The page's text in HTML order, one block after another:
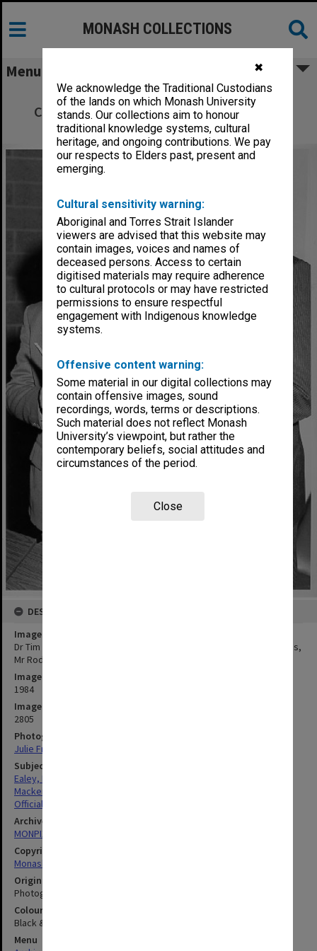
✖
We acknowledge the Traditional Custodians
of the lands on which Monash University
stands. Our collections aim to honour
traditional knowledge systems, cultural
heritage, and ongoing contributions. We pay
our respects to Elders past, present and
emerging.
Cultural sensitivity warning:
Aboriginal and Torres Strait Islander
viewers are advised that this website may
contain images, voices and names of
deceased persons. Access to certain
digitised materials may require adherence
to cultural protocols or may have restricted
permissions to ensure respectful
engagement with Indigenous knowledge
systems.
Offensive content warning:
Some material in our digital collections may
contain offensive images, sound
recordings, words, terms or descriptions.
Such material does not reflect Monash
University’s viewpoint, but rather the
contemporary beliefs, social attitudes and
circumstances of the period.
Close
MONASH COLLECTIONS
Menu
Dr Tim Ealey (left) with Minister for
Conservation, Forests and Lands, Mr Rod
Mackenzie
DESCRIPTION
Image title
Dr Tim Ealey (left) with Minister for Conservation, Forests and Lands,
Mr Rod Mackenzie
Image date
1984
Image identifier
2805
Photographer
Julie Fraser
Subject descriptors
Ealey, Eric Herbert Marshall (Tim)
Mackenzie, Roderick Alexander
Official Visits
Archives collection
MONPIX
Copyright
Monash University
Original image format
Photograph
Colour/Black & White
Black & White
Menu